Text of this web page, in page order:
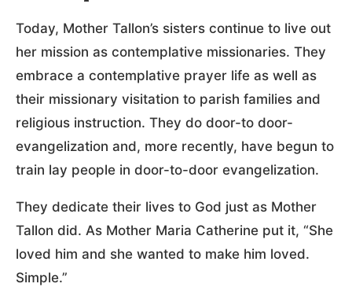
Today, Mother Tallon’s sisters continue to live out
her mission as contemplative missionaries. They
embrace a contemplative prayer life as well as
their missionary visitation to parish families and
religious instruction. They do door-to door-
evangelization and, more recently, have begun to
train lay people in door-to-door evangelization.
They dedicate their lives to God just as Mother
Tallon did. As Mother Maria Catherine put it, “She
loved him and she wanted to make him loved.
Simple.”